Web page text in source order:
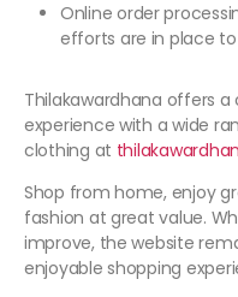
Online order
efforts are in place
Thilakawardhana offers
experience with a wide
clothing at
Shop from home, enjoy
fashion at great value.
improve, the website
enjoyable shopping